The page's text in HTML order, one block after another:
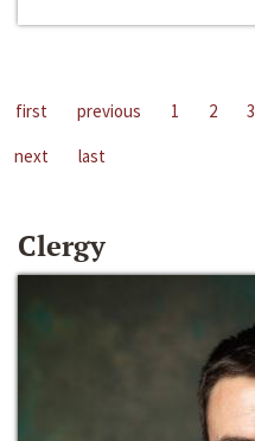
first previous 1 2 3
next
last
Clergy